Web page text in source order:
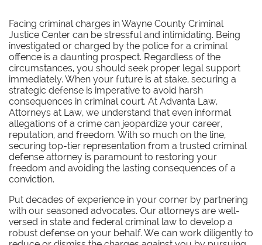
Facing criminal charges in Wayne County Criminal
Justice Center can be stressful and intimidating. Being
investigated or charged by the police for a criminal
offence is a daunting prospect. Regardless of the
circumstances, you should seek proper legal support
immediately. When your future is at stake, securing a
strategic defense is imperative to avoid harsh
consequences in criminal court. At Advanta Law,
Attorneys at Law, we understand that even informal
allegations of a crime can jeopardize your career,
reputation, and freedom. With so much on the line,
securing top-tier representation from a trusted criminal
defense attorney is paramount to restoring your
freedom and avoiding the lasting consequences of a
conviction.
Put decades of experience in your corner by partnering
with our seasoned advocates. Our attorneys are well-
versed in state and federal criminal law to develop a
robust defense on your behalf. We can work diligently to